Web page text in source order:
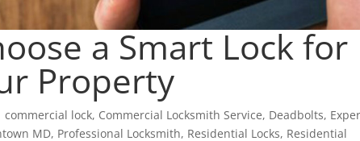
a Smart Lock for
Property
commercial lock, Commercial Locksmith Service, Deadbolts,
MD, Professional Locksmith, Residential Locks, Residential